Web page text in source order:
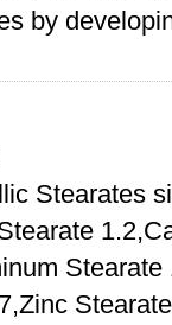
by
Stearates